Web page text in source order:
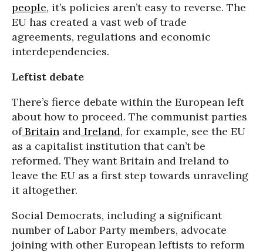
people, it’s policies aren’t easy to reverse. The
EU has created a vast web of trade
agreements, regulations and economic
interdependencies.
Leftist debate
There’s fierce debate within the European left
about how to proceed. The communist parties
ofBritain and Ireland, for example, see the EU
as a capitalist institution that can’t be
reformed. They want Britain and Ireland to
leave the EU as a first step towards unraveling
it altogether.
Social Democrats, including a significant
number of Labor Party members, advocate
joining with other European leftists to reform